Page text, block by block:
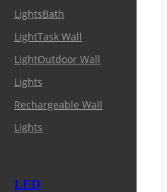
LightsBath
LightTask Wall
LightOutdoor Wall
Lights
Rechargeable Wall
Lights
LED